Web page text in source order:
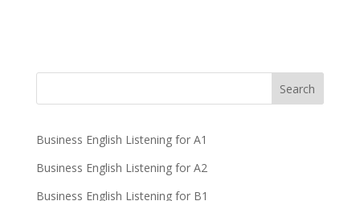
Business English Listening for A1
Business English Listening for A2
Business English Listening for B1